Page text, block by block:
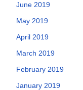
June 2019
May 2019
April 2019
March 2019
February 2019
January 2019